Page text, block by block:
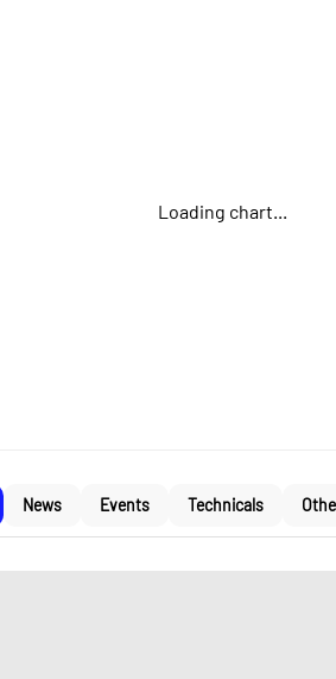
Loading chart...
News Events Technicals